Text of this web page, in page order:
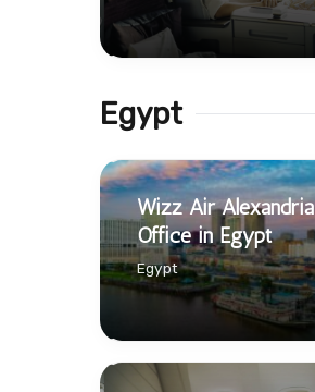
Egypt
Wizz Air Alexandria
Office in Egypt
Egypt